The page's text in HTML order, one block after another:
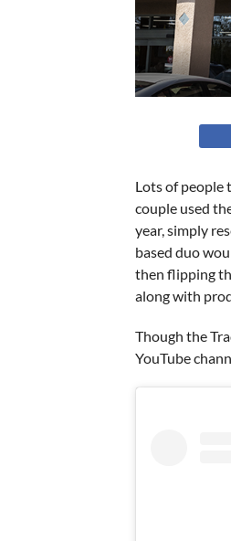
Lots of people
couple used
year, simply
based duo
then flipping
along with
Though the
YouTube